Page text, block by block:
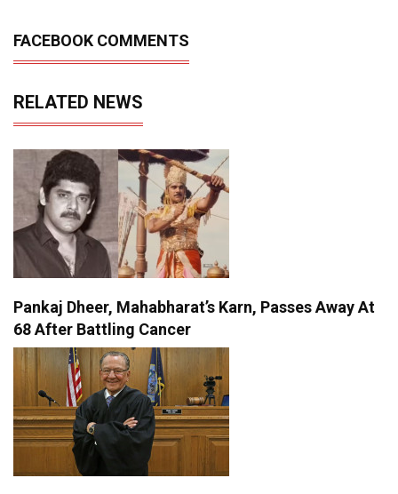
FACEBOOK COMMENTS
RELATED NEWS
Pankaj Dheer, Mahabharat’s Karn, Passes Away At
68 After Battling Cancer